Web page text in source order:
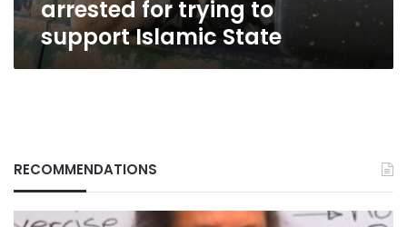
arrested for trying to
support Islamic State
RECOMMENDATIONS